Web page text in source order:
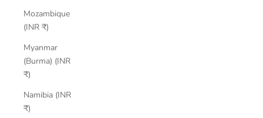
Mozambique
(INR ₹)
Myanmar
(Burma) (INR
₹)
Namibia (INR
₹)